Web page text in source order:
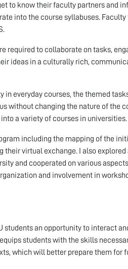
to know their faculty partners and
into the course syllabuses.
required to collaborate on tasks,
ideas in a culturally rich,
everyday courses, the themed
without changing the nature of the
a variety of courses in universities.
including the mapping of the
virtual exchange. I also explored
and cooperated on various aspects
and involvement in
students an opportunity to interact
students with the skills
which will better prepare them for